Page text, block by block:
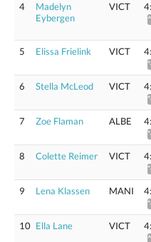
4
Madelyn
Eybergen
VICT
5 Elissa Frielink VICT
6 Stella McLeod VICT
7 Zoe Flaman ALBE
8 Colette Reimer VICT
9 Lena Klassen MANI
10 Ella Lane VICT